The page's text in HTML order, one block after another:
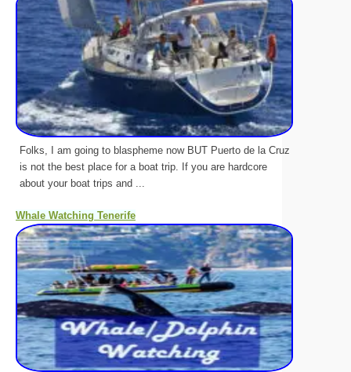
Folks, I am going to blaspheme now BUT Puerto de la Cruz
is not the best place for a boat trip. If you are hardcore
about your boat trips and ...
Whale Watching Tenerife